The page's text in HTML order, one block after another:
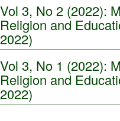
Vol 3, No 2 (2022):
Religion and
2022)
Vol 3, No 1 (2022):
Religion and
2022)